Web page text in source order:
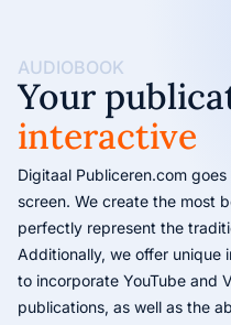
AUDIOBOOK
Your
interactive
Digitaal Publiceren.com
screen. We create the most
perfectly represent the
Additionally, we offer unique
to incorporate YouTube and
publications, as well as the